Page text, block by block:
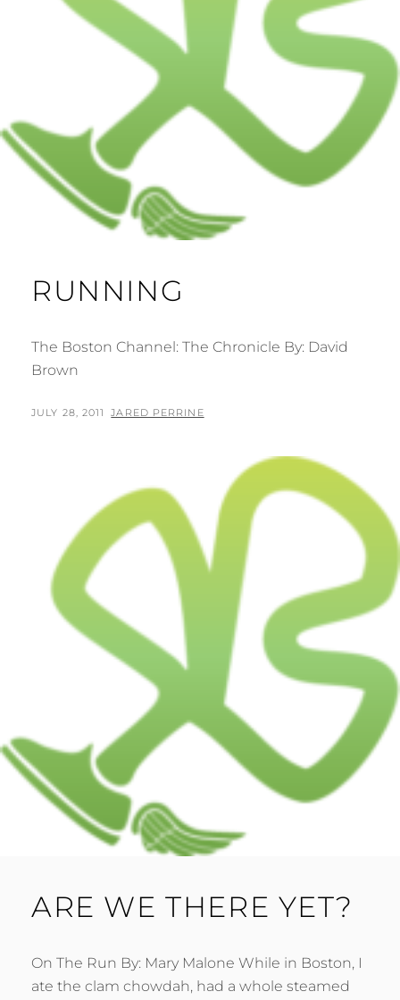
RUNNING
The Boston Channel: The Chronicle By: David
Brown
POSTED
JULY 28, 2011 BY
JARED PERRINE
ARE WE THERE YET?
On The Run By: Mary Malone While in Boston, I
ate the clam chowdah, had a whole steamed